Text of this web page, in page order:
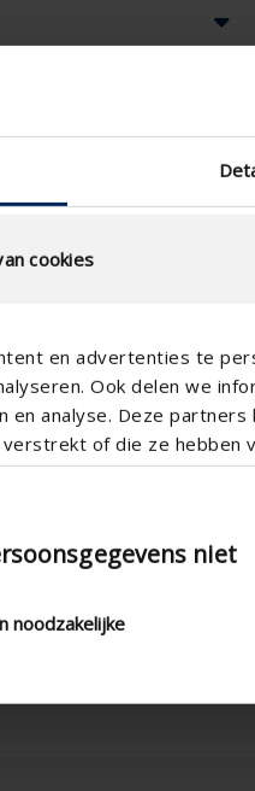
cookies
en advertenties te
Ook delen we
en analyse. Deze
of die ze hebben
niet
noodzakelijke